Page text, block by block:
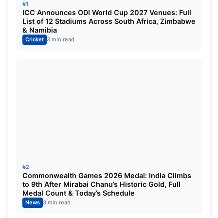
Venkatesh Iyer Takes Charge of
Madhya Pradesh
by Madhya Pradesh in both the
theSyed Mushtaq Ali Trophy. Given those results,
his omission from the Vijay Hazare setup has
sparked discussions among fans and experts.
#1
ICC Announces ODI World Cup 2027 Venues: Full
List of 12 Stadiums Across South Africa, Zimbabwe
& Namibia
Cricket 3 min read
#2
Commonwealth Games 2026 Medal: India Climbs
to 9th After Mirabai Chanu’s Historic Gold, Full
Medal Count & Today’s Schedule
News 3 min read